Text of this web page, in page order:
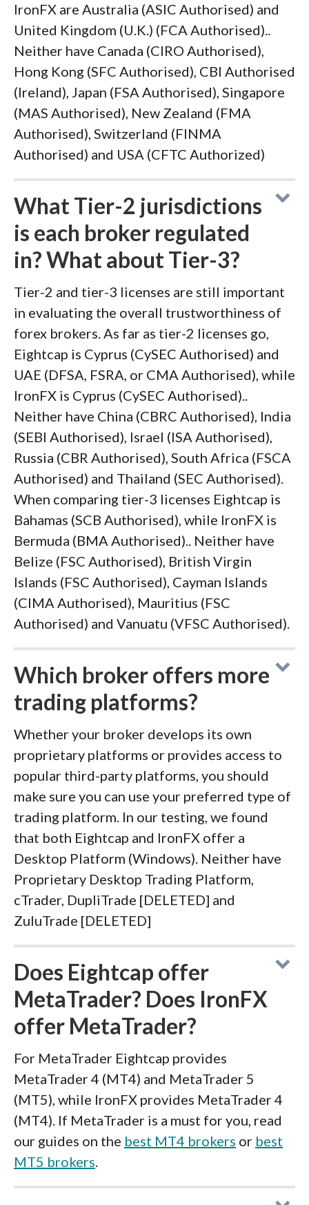
IronFX are Australia (ASIC Authorised) and
United Kingdom (U.K.) (FCA Authorised)..
Neither have Canada (CIRO Authorised),
Hong Kong (SFC Authorised), CBI Authorised
(Ireland), Japan (FSA Authorised), Singapore
(MAS Authorised), New Zealand (FMA
Authorised), Switzerland (FINMA
Authorised) and USA (CFTC Authorized)
What Tier-2 jurisdictions
is each broker regulated
in? What about Tier-3?
Tier-2 and tier-3 licenses are still important
in evaluating the overall trustworthiness of
forex brokers. As far as tier-2 licenses go,
Eightcap is Cyprus (CySEC Authorised) and
UAE (DFSA, FSRA, or CMA Authorised), while
IronFX is Cyprus (CySEC Authorised)..
Neither have China (CBRC Authorised), India
(SEBI Authorised), Israel (ISA Authorised),
Russia (CBR Authorised), South Africa (FSCA
Authorised) and Thailand (SEC Authorised).
When comparing tier-3 licenses Eightcap is
Bahamas (SCB Authorised), while IronFX is
Bermuda (BMA Authorised).. Neither have
Belize (FSC Authorised), British Virgin
Islands (FSC Authorised), Cayman Islands
(CIMA Authorised), Mauritius (FSC
Authorised) and Vanuatu (VFSC Authorised).
Which broker offers more
trading platforms?
Whether your broker develops its own
proprietary platforms or provides access to
popular third-party platforms, you should
make sure you can use your preferred type of
trading platform. In our testing, we found
that both Eightcap and IronFX offer a
Desktop Platform (Windows). Neither have
Proprietary Desktop Trading Platform,
cTrader, DupliTrade [DELETED] and
ZuluTrade [DELETED]
Does Eightcap offer
MetaTrader? Does IronFX
offer MetaTrader?
For MetaTrader Eightcap provides
MetaTrader 4 (MT4) and MetaTrader 5
(MT5), while IronFX provides MetaTrader 4
(MT4). If MetaTrader is a must for you, read
our guides on the best MT4 brokers or best
MT5 brokers.